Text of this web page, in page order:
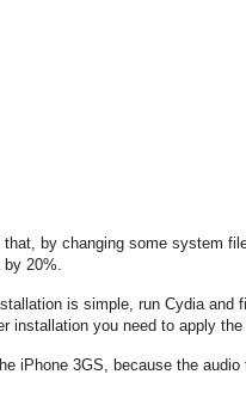
by changing some system
by 20%.
is simple, run Cydia
installation you need to apply
iPhone 3GS, because the